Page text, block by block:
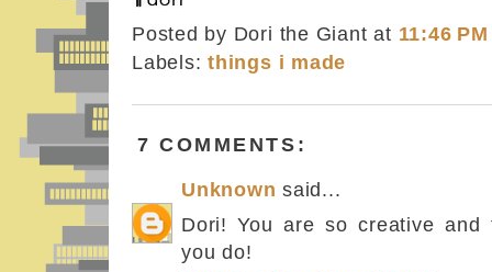
Posted by Dori the Giantat 11:46 PM
Labels:things i made
7 COMMENTS:
Unknown said...
Dori! You are so creative and
you do!